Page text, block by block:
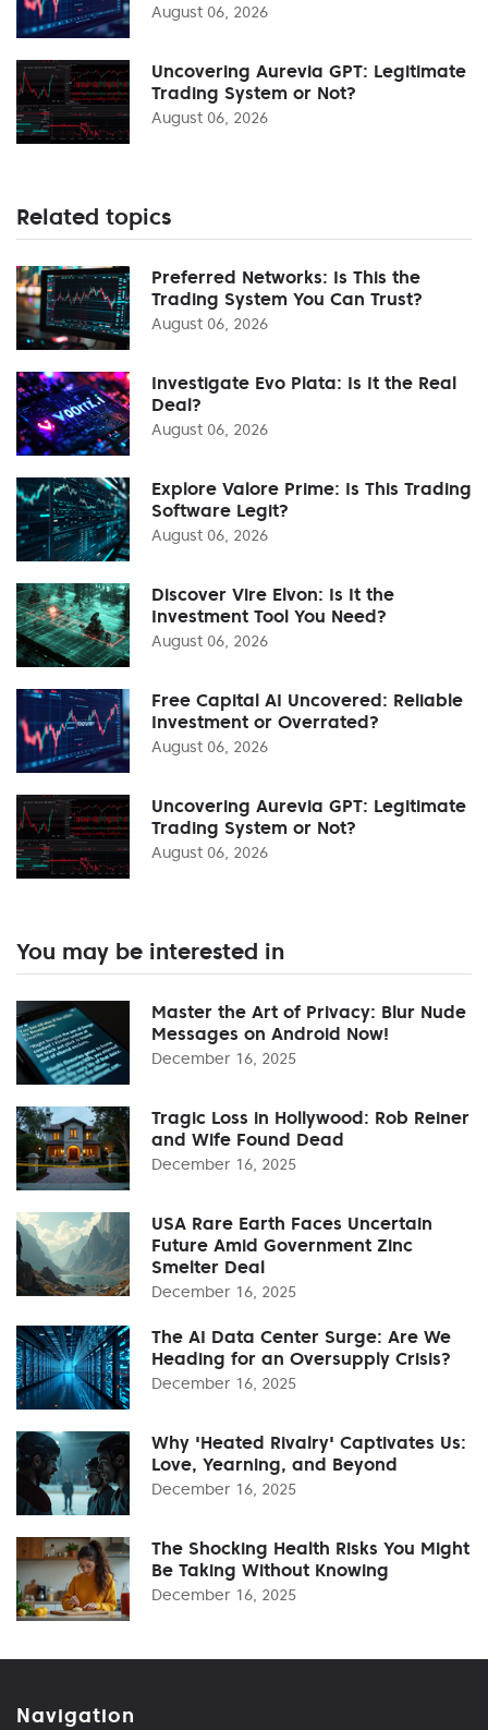
August 06, 2026
Uncovering Aurevia GPT: Legitimate
Trading System or Not?
August 06, 2026
Related topics
Preferred Networks: Is This the
Trading System You Can Trust?
August 06, 2026
Investigate Evo Plata: Is It the Real
Deal?
August 06, 2026
Explore Valore Prime: Is This Trading
Software Legit?
August 06, 2026
Discover Vire Elvon: Is It the
Investment Tool You Need?
August 06, 2026
Free Capital AI Uncovered: Reliable
Investment or Overrated?
August 06, 2026
Uncovering Aurevia GPT: Legitimate
Trading System or Not?
August 06, 2026
You may be interested in
Master the Art of Privacy: Blur Nude
Messages on Android Now!
December 16, 2025
Tragic Loss in Hollywood: Rob Reiner
and Wife Found Dead
December 16, 2025
USA Rare Earth Faces Uncertain
Future Amid Government Zinc
Smelter Deal
December 16, 2025
The AI Data Center Surge: Are We
Heading for an Oversupply Crisis?
December 16, 2025
Why 'Heated Rivalry' Captivates Us:
Love, Yearning, and Beyond
December 16, 2025
The Shocking Health Risks You Might
Be Taking Without Knowing
December 16, 2025
Navigation